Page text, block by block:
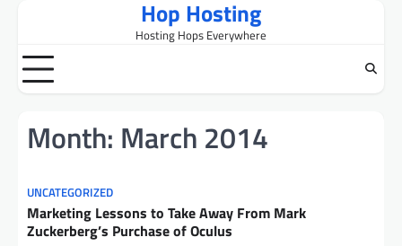
content
Hop Hosting
Hosting Hops Everywhere
Month: March 2014
UNCATEGORIZED
Marketing Lessons to Take Away From Mark
Zuckerberg’s Purchase of Oculus